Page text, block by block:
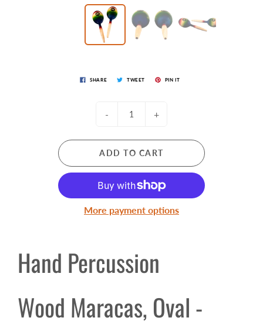
SHARE TWEET PIN IT
- +
ADD TO CART
More payment options
Hand Percussion
Wood Maracas, Oval -